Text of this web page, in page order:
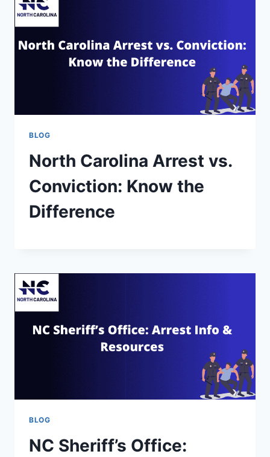
BLOG
North Carolina Arrest vs.
Conviction: Know the
Difference
BLOG
NC Sheriff’s Office: